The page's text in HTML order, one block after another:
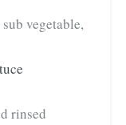
vegetable,
rinsed